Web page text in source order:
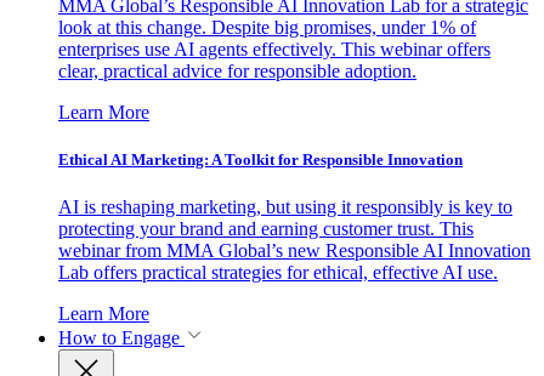
MMA Global’s Responsible AI Innovation Lab for a strategic
look at this change. Despite big promises, under 1% of
enterprises use AI agents effectively. This webinar offers
clear, practical advice for responsible adoption.
Learn More
Ethical AI Marketing: A Toolkit for Responsible Innovation
AI is reshaping marketing, but using it responsibly is key to
protecting your brand and earning customer trust. This
webinar from MMA Global’s new Responsible AI Innovation
Lab offers practical strategies for ethical, effective AI use.
Learn More
How to Engage